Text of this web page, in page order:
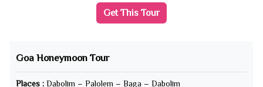
Get This Tour
Goa Honeymoon Tour
Places : Dabolim – Palolem – Baga – Dabolim